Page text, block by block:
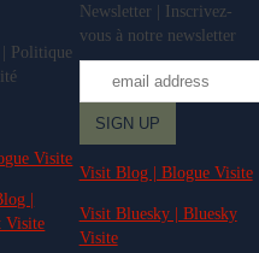
Politique
Visite
|
Visite
Newsletter | Inscrivez-
vous à notre newsletter
Visit Blog | Blogue Visite
Visit Bluesky | Bluesky
Visite